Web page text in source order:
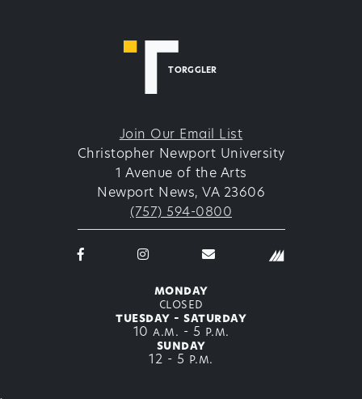
monday
closed
tuesday - saturday
10 a.m. - 5 p.m.
sunday
12 - 5 p.m.
TORGGLER
Christopher Newport University
1 Avenue of the Arts
Newport News, VA 23606
(757) 594-0800
Join Our Email List
Facebook
Instagram
email
thetorggler@cnu.edu